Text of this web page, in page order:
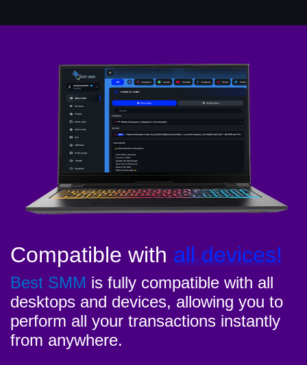
Compatible with all devices!
Best SMM is fully compatible with all
desktops and devices, allowing you to
perform all your transactions instantly
from anywhere.